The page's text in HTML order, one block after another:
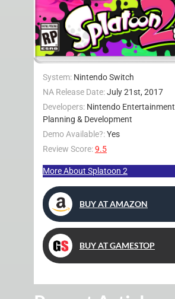
System: Nintendo Switch
NA Release Date:July 21st, 2017
Developers: Nintendo Entertainment
Planning & Development
Demo Available?:Yes
Review Score:9.5
More About Splatoon 2
BUY AT AMAZON
BUY AT GAMESTOP